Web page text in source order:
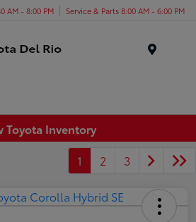
AM - 8:00 PM Service & Parts 8:00 AM - 6:00 PM
Toyota Inventory
1
2 3